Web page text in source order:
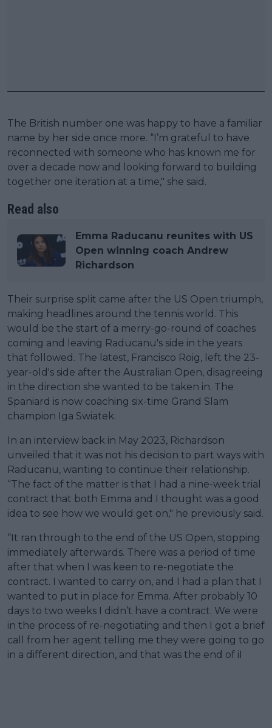
The British number one was happy to have a familiar
name by her side once more. “I’m grateful to have
reconnected with someone who has known me for
over a decade now and looking forward to building
together one iteration at a time," she said.
Read also
Emma Raducanu reunites with US
Open winning coach Andrew
Richardson
Their surprise split came after the US Open triumph,
making headlines around the tennis world. This
would be the start of a merry-go-round of coaches
coming and leaving Raducanu's side in the years
that followed. The latest, Francisco Roig, left the 23-
year-old's side after the Australian Open, disagreeing
in the direction she wanted to be taken in. The
Spaniard is now coaching six-time Grand Slam
champion Iga Swiatek.
In an interview back in May 2023, Richardson
unveiled that it was not his decision to part ways with
Raducanu, wanting to continue their relationship.
“The fact of the matter is that I had a nine-week trial
contract that both Emma and I thought was a good
idea to see how we would get on," he previously said.
“It ran through to the end of the US Open, stopping
immediately afterwards. There was a period of time
after that when I was keen to re-negotiate the
contract. I wanted to carry on, and I had a plan that I
wanted to put in place for Emma. After probably 10
days to two weeks I didn’t have a contract. We were
in the process of re-negotiating and then I got a brief
call from her agent telling me they were going to go
in a different direction, and that was the end of iI